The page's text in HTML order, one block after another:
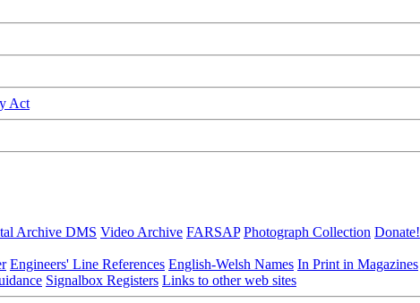
Act
Archive DMS Video Archive FARSAP Photograph Collection Donate!
Engineers' Line References English-Welsh Names In Print in Magazines
Signalbox Registers Links to other web sites